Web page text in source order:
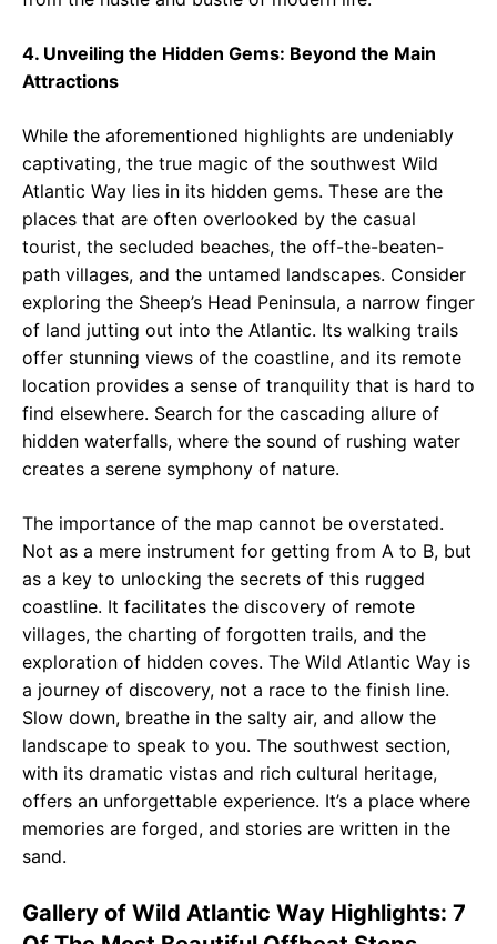
4. Unveiling the Hidden Gems: Beyond the Main
Attractions
While the aforementioned highlights are undeniably
captivating, the true magic of the southwest Wild
Atlantic Way lies in its hidden gems. These are the
places that are often overlooked by the casual
tourist, the secluded beaches, the off-the-beaten-
path villages, and the untamed landscapes. Consider
exploring the Sheep’s Head Peninsula, a narrow finger
of land jutting out into the Atlantic. Its walking trails
offer stunning views of the coastline, and its remote
location provides a sense of tranquility that is hard to
find elsewhere. Search for the cascading allure of
hidden waterfalls, where the sound of rushing water
creates a serene symphony of nature.
The importance of the map cannot be overstated.
Not as a mere instrument for getting from A to B, but
as a key to unlocking the secrets of this rugged
coastline. It facilitates the discovery of remote
villages, the charting of forgotten trails, and the
exploration of hidden coves. The Wild Atlantic Way is
a journey of discovery, not a race to the finish line.
Slow down, breathe in the salty air, and allow the
landscape to speak to you. The southwest section,
with its dramatic vistas and rich cultural heritage,
offers an unforgettable experience. It’s a place where
memories are forged, and stories are written in the
sand.
Gallery of Wild Atlantic Way Highlights: 7